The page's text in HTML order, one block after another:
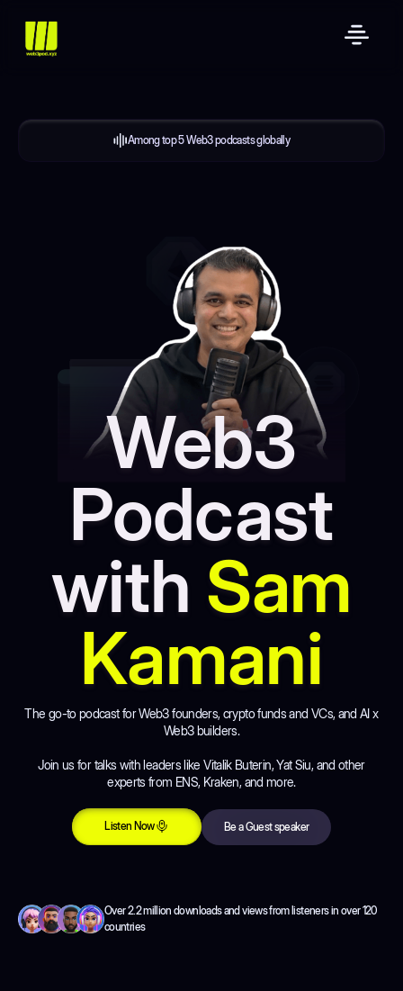
Among top 5 Web3 podcasts globally
Web3
Podcast
with Sam
Kamani
The go-to podcast for Web3 founders, crypto funds and VCs, and AI x
Web3 builders.
Join us for talks with leaders like Vitalik Buterin, Yat Siu, and other
experts from ENS, Kraken, and more.
Listen Now
Be a Guest speaker
Over 2.2 million downloads and views from listeners in over 120
countries